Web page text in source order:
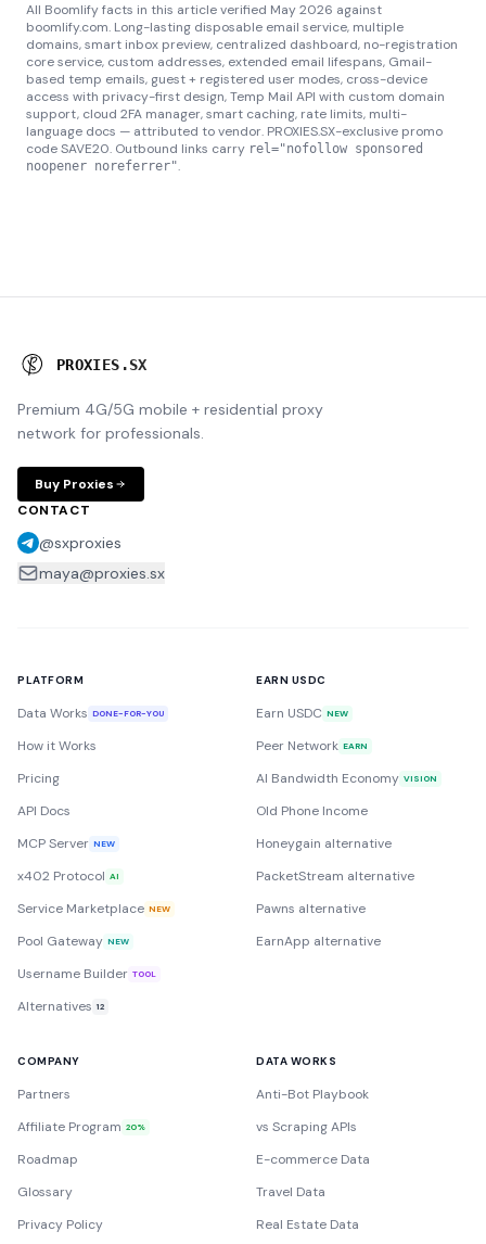
All Boomlify facts in this article verified May 2026 against
boomlify.com. Long-lasting disposable email service, multiple
domains, smart inbox preview, centralized dashboard, no-registration
core service, custom addresses, extended email lifespans, Gmail-
based temp emails, guest + registered user modes, cross-device
access with privacy-first design, Temp Mail API with custom domain
support, cloud 2FA manager, smart caching, rate limits, multi-
language docs — attributed to vendor. PROXIES.SX-exclusive promo
code SAVE20. Outbound links carry rel="nofollow sponsored
noopener noreferrer".
PROXIES .SX
Premium 4G/5G mobile + residential proxy
network for professionals.
Buy Proxies
CONTACT
@sxproxies
maya@proxies.sx
PLATFORM
Data Works DONE-FOR-YOU
How it Works
Pricing
API Docs
MCP Server NEW
x402 Protocol AI
Service Marketplace NEW
Pool Gateway NEW
Username Builder TOOL
Alternatives 12
EARN USDC
Earn USDC NEW
Peer Network EARN
AI Bandwidth Economy VISION
Old Phone Income
Honeygain alternative
PacketStream alternative
Pawns alternative
EarnApp alternative
COMPANY
Partners
Affiliate Program 20%
Roadmap
Glossary
Privacy Policy
DATA WORKS
Anti-Bot Playbook
vs Scraping APIs
E-commerce Data
Travel Data
Real Estate Data